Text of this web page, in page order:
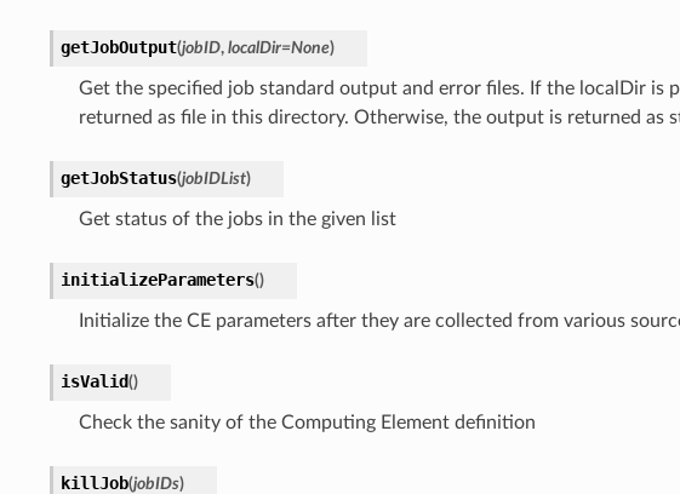
getJobOutput(jobID, localDir=None)
Get the specified job standard output and error files. If the localDir is
returned as file in this directory. Otherwise, the output is returned as
getJobStatus(jobIDList)
Get status of the jobs in the given list
initializeParameters()
Initialize the CE parameters after they are collected from various
isValid()
Check the sanity of the Computing Element definition
killJob(jobIDs)